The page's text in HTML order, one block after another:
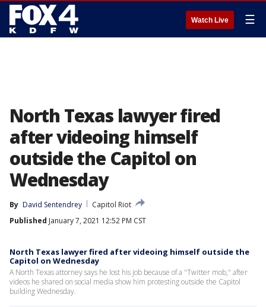
Watch Live ☰
North Texas lawyer fired
after videoing himself
outside the Capitol on
Wednesday
By David Sentendrey
Capitol Riot
Published January 7, 2021 12:52 PM CST
North Texas lawyer fired after videoing himself outside the
Capitol on Wednesday
A North Texas attorney says he lost his job because of a "Twitter mob," after
videos he shared on social media show him protesting outside the Capitol
building Wednesday.